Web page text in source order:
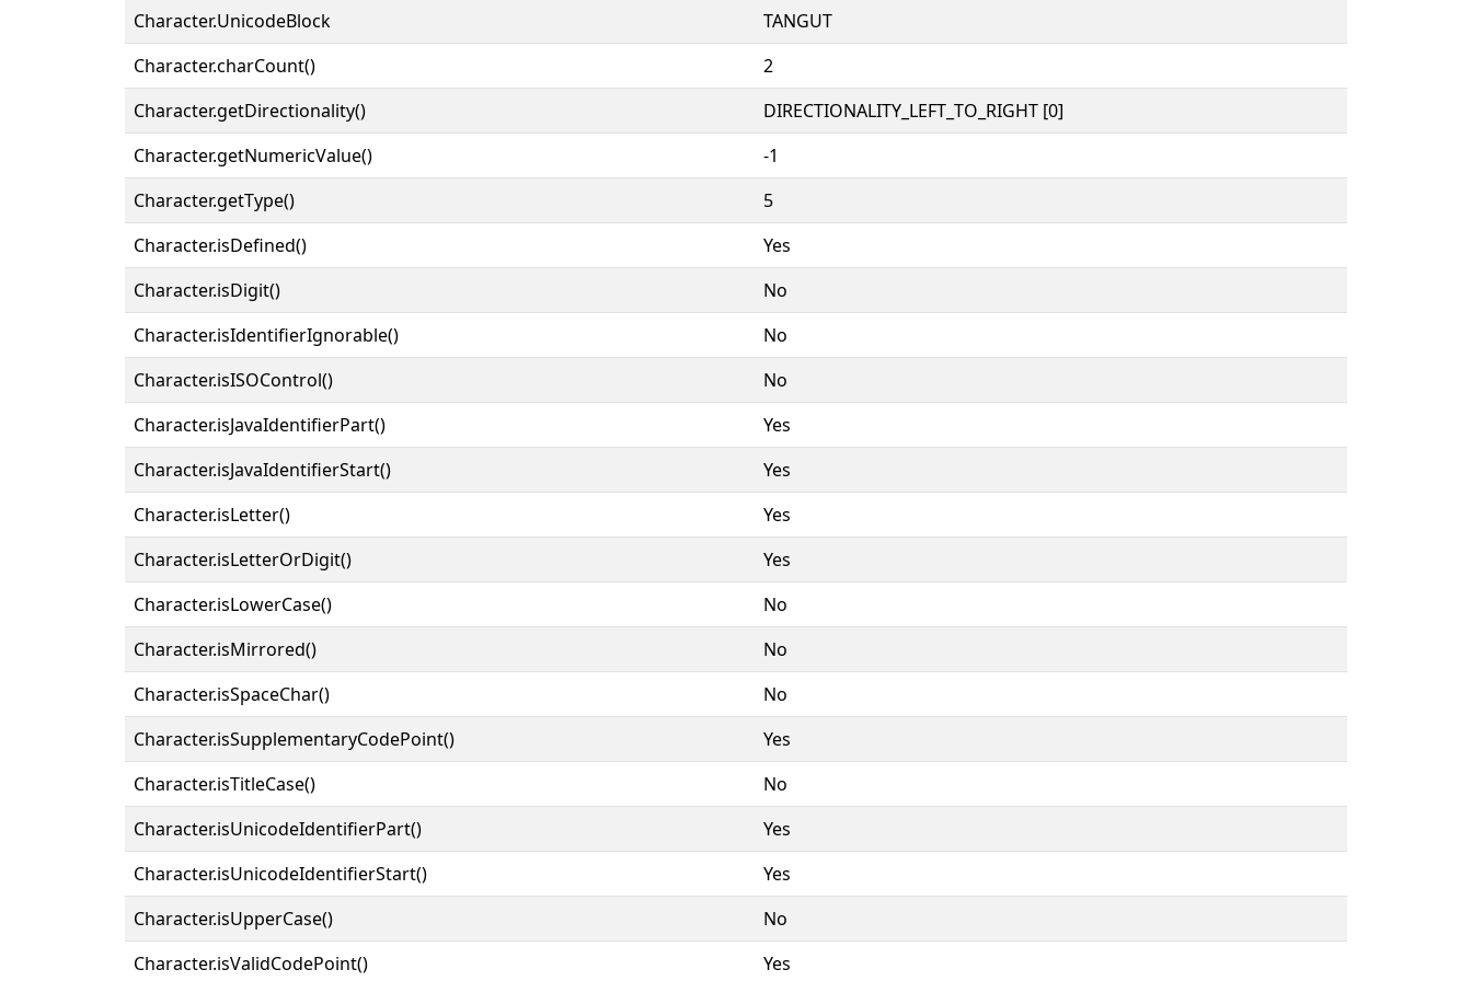
Character.UnicodeBlock
TANGUT
Character.charCount()
2
Character.getDirectionality()
DIRECTIONALITY_LEFT_TO_RIGHT [0]
Character.getNumericValue()
-1
Character.getType()
5
Character.isDefined()
Yes
Character.isDigit()
No
Character.isIdentifierIgnorable()
No
Character.isISOControl()
No
Character.isJavaIdentifierPart()
Yes
Character.isJavaIdentifierStart()
Yes
Character.isLetter()
Yes
Character.isLetterOrDigit()
Yes
Character.isLowerCase()
No
Character.isMirrored()
No
Character.isSpaceChar()
No
Character.isSupplementaryCodePoint()
Yes
Character.isTitleCase()
No
Character.isUnicodeIdentifierPart()
Yes
Character.isUnicodeIdentifierStart()
Yes
Character.isUpperCase()
No
Character.isValidCodePoint()
Yes